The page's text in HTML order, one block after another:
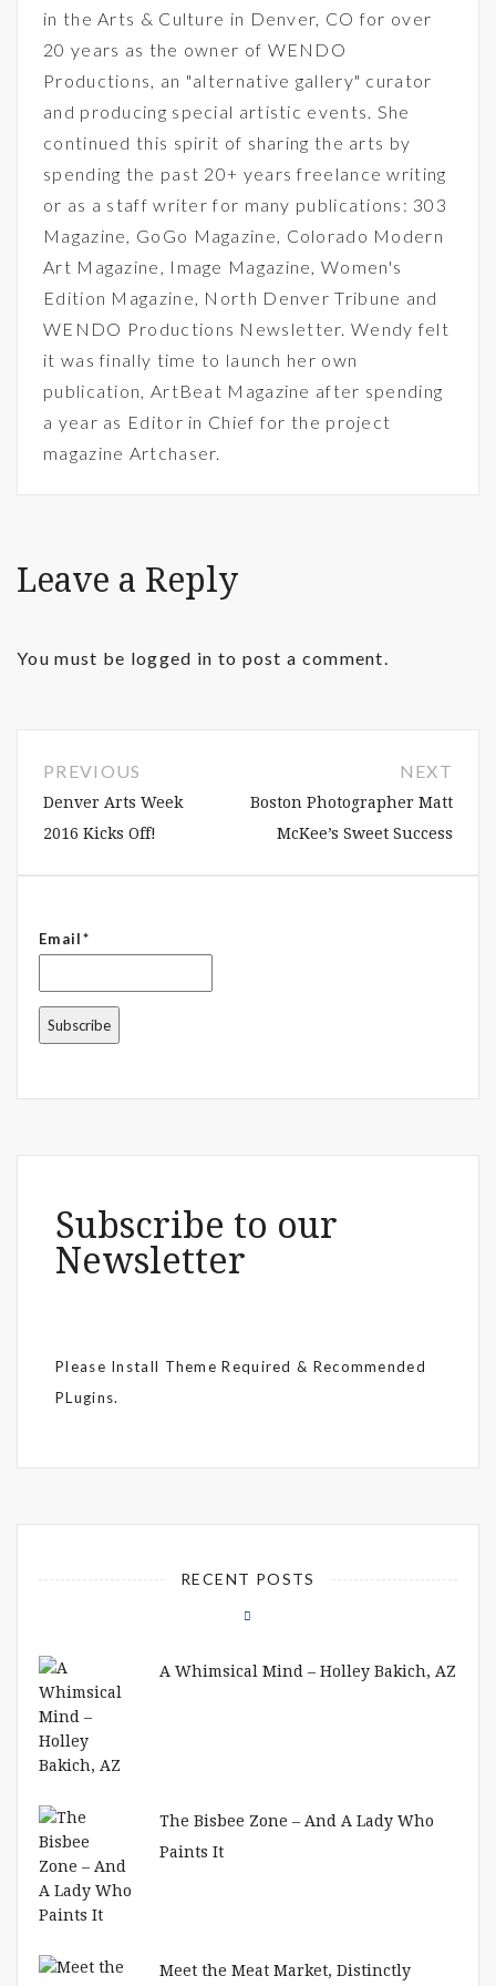
in the Arts & Culture in Denver, CO for over
20 years as the owner of WENDO
Productions, an "alternative gallery" curator
and producing special artistic events. She
continued this spirit of sharing the arts by
spending the past 20+ years freelance writing
or as a staff writer for many publications: 303
Magazine, GoGo Magazine, Colorado Modern
Art Magazine, Image Magazine, Women's
Edition Magazine, North Denver Tribune and
WENDO Productions Newsletter. Wendy felt
it was finally time to launch her own
publication, ArtBeat Magazine after spending
a year as Editor in Chief for the project
magazine Artchaser.
Leave a Reply
You must be logged in to post a comment.
PREVIOUS
Denver Arts Week
2016 Kicks Off!
NEXT
Boston Photographer Matt
McKee’s Sweet Success
Email*
Subscribe to our
Newsletter
Please Install Theme Required & Recommended
PLugins.
RECENT POSTS
A Whimsical Mind – Holley Bakich, AZ
The Bisbee Zone – And A Lady Who
Paints It
Meet the Meat Market, Distinctly